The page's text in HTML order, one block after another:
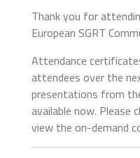
Thank you for
European SGRT
Attendance
attendees over the
presentations from
available now. Please
view the on-demand